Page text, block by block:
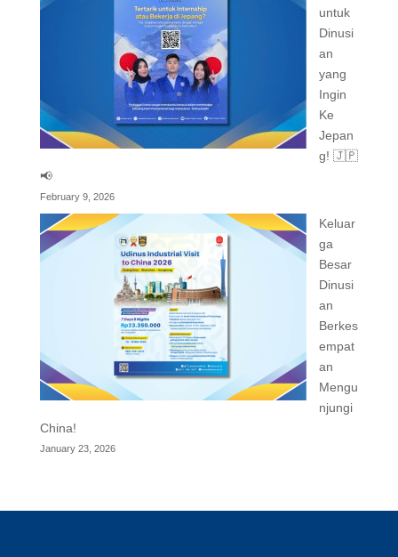
untuk
Dinusi
an
yang
Ingin
Ke
Jepan
g! 🇯🇵
📢
February 9, 2026
Keluar
ga
Besar
Dinusi
an
Berkes
empat
an
Mengu
njungi
China!
January 23, 2026